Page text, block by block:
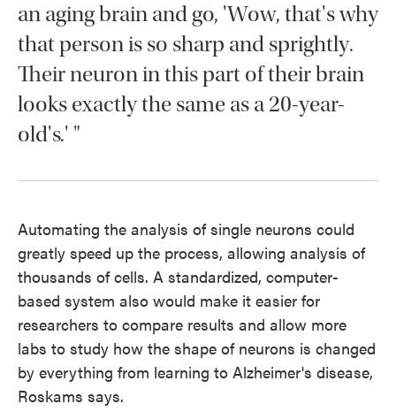
an aging brain and go, 'Wow, that's why
that person is so sharp and sprightly.
Their neuron in this part of their brain
looks exactly the same as a 20-year-
old's.' "
Automating the analysis of single neurons could
greatly speed up the process, allowing analysis of
thousands of cells. A standardized, computer-
based system also would make it easier for
researchers to compare results and allow more
labs to study how the shape of neurons is changed
by everything from learning to Alzheimer's disease,
Roskams says.